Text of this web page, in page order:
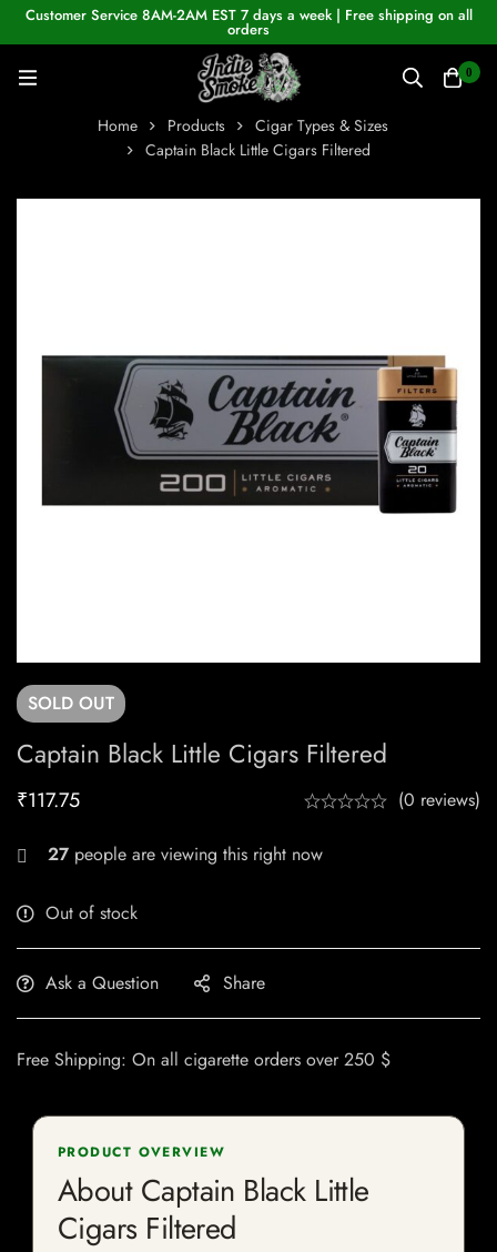
Customer Service 8AM-2AM EST 7 days a week | Free shipping on all
orders
0
Home Products
Cigar Types & Sizes
Captain Black Little Cigars Filtered
SOLD OUT
Captain Black Little Cigars Filtered
₹117.75 (0 reviews)
27 people are viewing this right now
Out of stock
Ask a Question Share
Free Shipping: On all cigarette orders over 250 $
PRODUCT OVERVIEW
About Captain Black Little
Cigars Filtered